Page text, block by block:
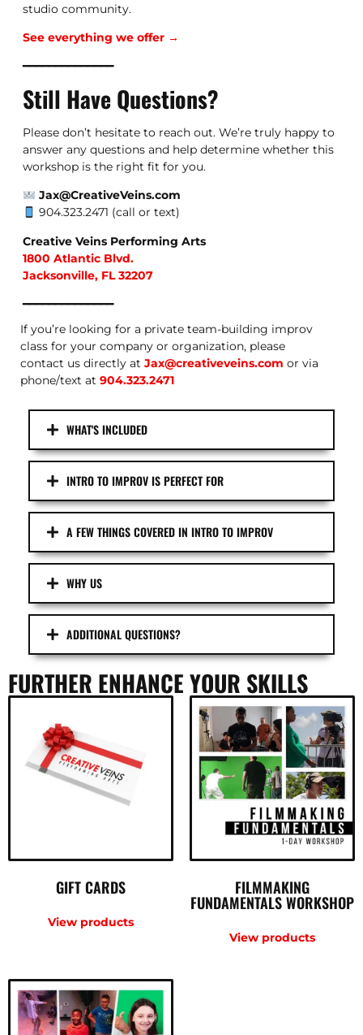
studio community.
See everything we offer →
━━━━━━━━━━━━━━
Still Have Questions?
Please don’t hesitate to reach out. We’re truly happy to
answer any questions and help determine whether this
workshop is the right fit for you.
Jax@CreativeVeins.com
904.323.2471 (call or text)
Creative Veins Performing Arts
1800 Atlantic Blvd.
Jacksonville, FL 32207
━━━━━━━━━━━━━━
If you’re looking for a private team-building improv
class for your company or organization, please
contact us directly at Jax@creativeveins.com or via
phone/text at 904.323.2471
WHAT'S INCLUDED
INTRO TO IMPROV IS PERFECT FOR
A FEW THINGS COVERED IN INTRO TO IMPROV
WHY US
ADDITIONAL QUESTIONS?
FURTHER ENHANCE YOUR SKILLS
GIFT CARDS
View products
FILMMAKING
FUNDAMENTALS WORKSHOP
View products